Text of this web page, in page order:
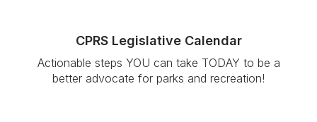
CPRS Legislative Calendar
Actionable steps YOU can take TODAY to be a
better advocate for parks and recreation!